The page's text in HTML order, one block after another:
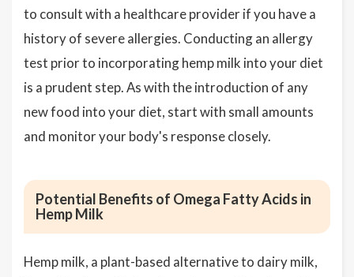
to consult with a healthcare provider if you have a
history of severe allergies. Conducting an allergy
test prior to incorporating hemp milk into your diet
is a prudent step. As with the introduction of any
new food into your diet, start with small amounts
and monitor your body's response closely.
Potential Benefits of Omega Fatty Acids in
Hemp Milk
Hemp milk, a plant-based alternative to dairy milk,